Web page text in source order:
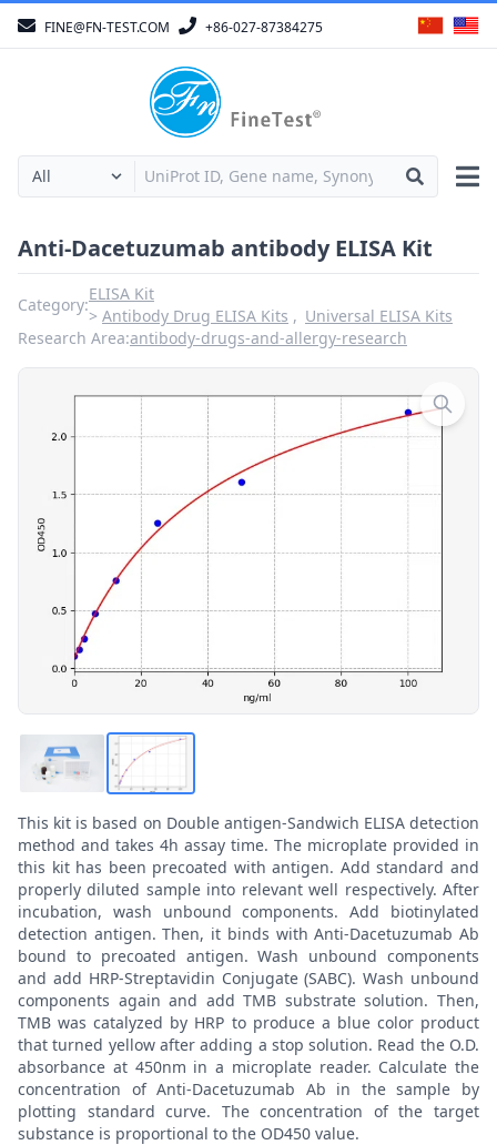
FINE@FN-TEST.COM +86-027-87384275
Anti-Dacetuzumab antibody ELISA Kit
Category:
ELISA Kit
Antibody Drug ELISA Kits
Universal ELISA Kits
Research Area:antibody-drugs-and-allergy-research
This kit is based on Double antigen-Sandwich ELISA detection
method and takes 4h assay time. The microplate provided in
this kit has been precoated with antigen. Add standard and
properly diluted sample into relevant well respectively. After
incubation, wash unbound components. Add biotinylated
detection antigen. Then, it binds with Anti-Dacetuzumab Ab
bound to precoated antigen. Wash unbound components
and add HRP-Streptavidin Conjugate (SABC). Wash unbound
components again and add TMB substrate solution. Then,
TMB was catalyzed by HRP to produce a blue color product
that turned yellow after adding a stop solution. Read the O.D.
absorbance at 450nm in a microplate reader. Calculate the
concentration of Anti-Dacetuzumab Ab in the sample by
plotting standard curve. The concentration of the target
substance is proportional to the OD450 value.